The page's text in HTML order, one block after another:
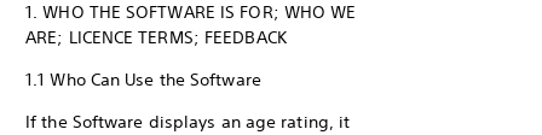
1. WHO THE SOFTWARE IS FOR; WHO WE
ARE; LICENCE TERMS; FEEDBACK
1.1 Who Can Use the Software
If the Software displays an age rating, it